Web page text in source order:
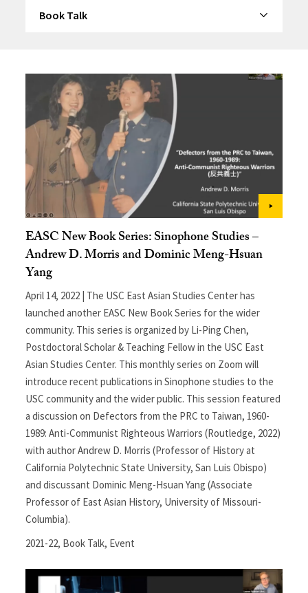
EASC New Book Series: Sinophone Studies –
Andrew D. Morris and Dominic Meng-Hsuan
Yang
April 14, 2022 | The USC East Asian Studies Center has
launched another EASC New Book Series for the wider
community. This series is organized by Li-Ping Chen,
Postdoctoral Scholar & Teaching Fellow in the USC East
Asian Studies Center. This monthly series on Zoom will
introduce recent publications in Sinophone studies to the
USC community and the wider public. This session featured
a discussion on Defectors from the PRC to Taiwan, 1960-
1989: Anti-Communist Righteous Warriors (Routledge, 2022)
with author Andrew D. Morris (Professor of History at
California Polytechnic State University, San Luis Obispo)
and discussant Dominic Meng-Hsuan Yang (Associate
Professor of East Asian History, University of Missouri-
Columbia).
2021-22, Book Talk, Event